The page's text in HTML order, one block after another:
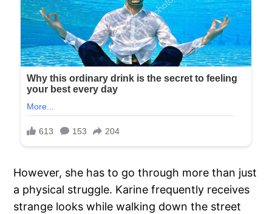
However, she has to go through more than just
a physical struggle. Karine frequently receives
strange looks while walking down the street